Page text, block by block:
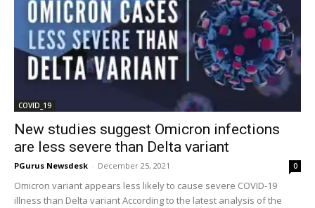
COVID_19
New studies suggest Omicron infections
are less severe than Delta variant
PGurus Newsdesk - December 25, 2021 0
Omicron variant appears less likely to cause severe COVID-19
illness than Delta variant According to the latest analysis of the